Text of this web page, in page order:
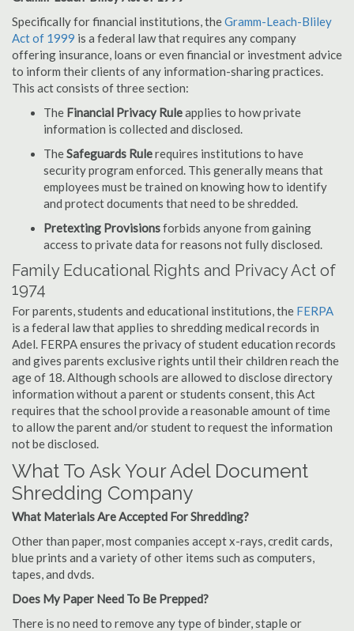
Specifically for financial institutions, theGramm-Leach-Bliley
Act of 1999 is a federal law that requires any company
offering insurance, loans or even financial or investment advice
to inform their clients of any information-sharing practices.
This act consists of three section:
The Financial Privacy Ruleapplies to how private
information is collected and disclosed.
TheSafeguards Rulerequires institutions to have
security program enforced. This generally means that
employees must be trained on knowing how to identify
and protect documents that need to be shredded.
Pretexting Provisionsforbids anyone from gaining
access to private data for reasons not fully disclosed.
Family Educational Rights and Privacy Act of
1974
For parents, students and educational institutions, the FERPA
is a federal law that applies to shredding medical records in
Adel. FERPA ensures the privacy of student education records
and gives parents exclusive rights until their children reach the
age of 18. Although schools are allowed to disclose directory
information without a parent or students consent, this Act
requires that the school provide a reasonable amount of time
to allow the parent and/or student to request the information
not be disclosed.
What To Ask Your Adel Document
Shredding Company
What Materials Are Accepted For Shredding?
Other than paper, most companies accept x-rays, credit cards,
blue prints and a variety of other items such as computers,
tapes, and dvds.
Does My Paper Need To Be Prepped?
There is no need to remove any type of binder, staple or